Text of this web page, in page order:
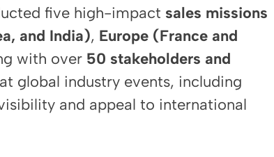
five high-impact sales missions
and India), Europe (France and
with over 50 stakeholders and
global industry events, including
and appeal to international